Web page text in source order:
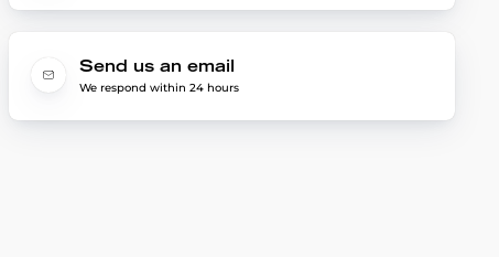
Send us an email
We respond within 24 hours